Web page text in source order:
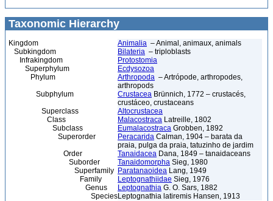
Taxonomic Hierarchy
Kingdom Animalia – Animal, animaux, animals
Subkingdom
Bilateria – triploblasts
Infrakingdom
Protostomia
Superphylum
Ecdysozoa
Phylum
Arthropoda – Artrópode, arthropodes,
arthropods
Subphylum
Crustacea Brünnich, 1772 – crustacés,
crustáceo, crustaceans
Superclass
Altocrustacea
Class
Malacostraca Latreille, 1802
Subclass
Eumalacostraca Grobben, 1892
Superorder
Peracarida Calman, 1904 – barata da
praia, pulga da praia, tatuzinho de jardim
Order
Tanaidacea Dana, 1849 – tanaidaceans
Suborder
Tanaidomorpha Sieg, 1980
Superfamily Paratanaoidea Lang, 1949
Family
Leptognathiidae Sieg, 1976
Genus
Leptognathia G. O. Sars, 1882
SpeciesLeptognathia latiremis Hansen, 1913